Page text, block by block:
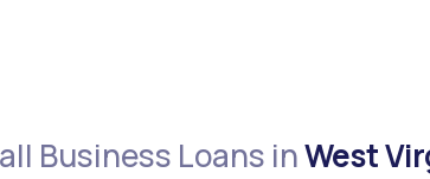
Business Loans inWest